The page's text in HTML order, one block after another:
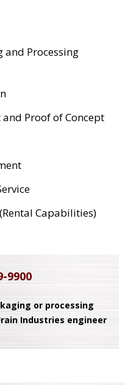
and Processing
Proof of Concept
Capabilities)
9900
or processing
Industries engineer